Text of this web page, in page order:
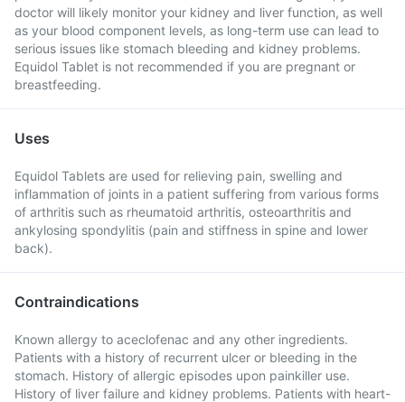
doctor will likely monitor your kidney and liver function, as well
as your blood component levels, as long-term use can lead to
serious issues like stomach bleeding and kidney problems.
Equidol Tablet is not recommended if you are pregnant or
breastfeeding.
Uses
Equidol Tablets are used for relieving pain, swelling and
inflammation of joints in a patient suffering from various forms
of arthritis such as rheumatoid arthritis, osteoarthritis and
ankylosing spondylitis (pain and stiffness in spine and lower
back).
Contraindications
Known allergy to aceclofenac and any other ingredients.
Patients with a history of recurrent ulcer or bleeding in the
stomach. History of allergic episodes upon painkiller use.
History of liver failure and kidney problems. Patients with heart-